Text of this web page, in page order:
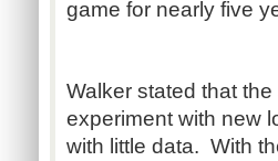
game for nearly five
Walker stated that
experiment with new
with little data. With